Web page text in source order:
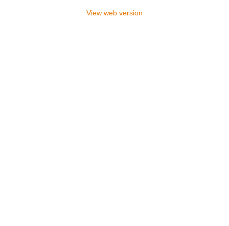
View web version